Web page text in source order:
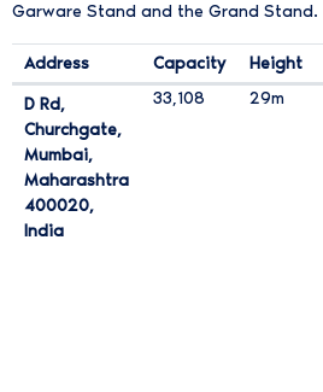
Garware Stand and the Grand Stand.
वानखेडे स्टेडियम विशिष्टताएं
Address Capacity Height
D Rd,
Churchgate,
Mumbai,
Maharashtra
4000204 0 0 0 2 0
,
India
33,108 29m